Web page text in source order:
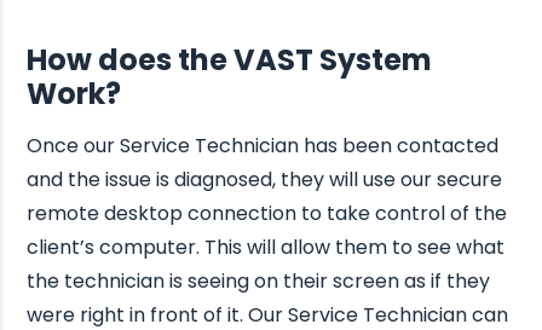
How does the VAST System
Work?
Once our Service Technician has been contacted
and the issue is diagnosed, they will use our secure
remote desktop connection to take control of the
client’s computer. This will allow them to see what
the technician is seeing on their screen as if they
were right in front of it. Our Service Technician can